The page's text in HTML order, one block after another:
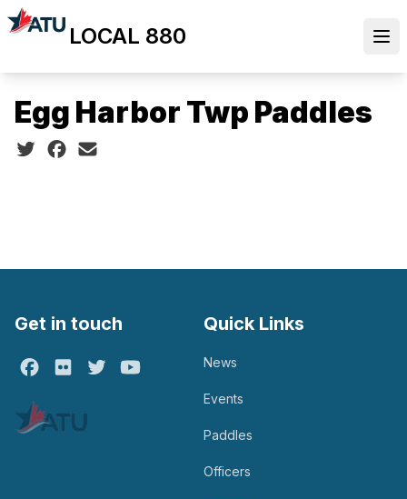
Skip
to
content
LOCAL 880
Egg Harbor Twp Paddles
Social share icons
Get in touch
Facebook
Flickr Twitter
Quick Links
News
Events
Paddles
Officers